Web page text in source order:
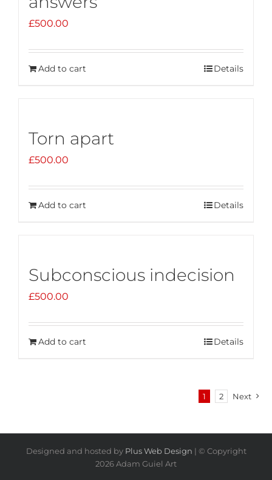
£500.00
Add to cart Details
Torn apart
£500.00
Add to cart Details
Subconscious indecision
£500.00
Add to cart Details
1 2 Next
Designed and hosted by Plus Web Design | © Copyright
2026 Adam Guiel Art